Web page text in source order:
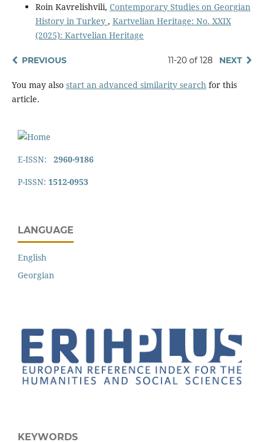
Roin Kavrelishvili, Contemporary Studies on Georgian
History in Turkey , Kartvelian Heritage: No. XXIX
(2025): Kartvelian Heritage
PREVIOUS 11-20 of 128 NEXT
You may also start an advanced similarity search for this
article.
E-ISSN: 2960-9186
P-ISSN: 1512-0953
LANGUAGE
English
Georgian
KEYWORDS